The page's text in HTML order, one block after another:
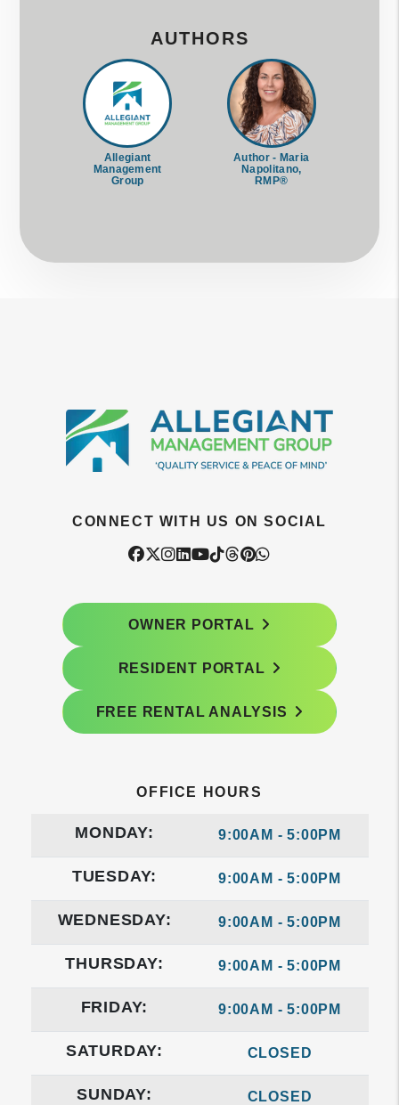
AUTHORS
Allegiant
Management
Group
Author - Maria
Napolitano,
RMP®
CONNECT WITH US ON SOCIAL
Facebook
Twitter
Instagram
Linked In
Youtube
Tiktok
Threads
Pintrest
OWNER PORTAL
RESIDENT PORTAL
FREE RENTAL ANALYSIS
OFFICE HOURS
MONDAY: 9:00AM - 5:00PM
TUESDAY: 9:00AM - 5:00PM
WEDNESDAY: 9:00AM - 5:00PM
THURSDAY: 9:00AM - 5:00PM
FRIDAY: 9:00AM - 5:00PM
SATURDAY: CLOSED
SUNDAY: CLOSED